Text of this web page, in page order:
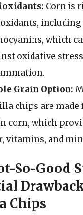
Corn is
including
which
oxidative
Grain Option:
chips are made
corn, which
vitamins, and
So-Good
Chips